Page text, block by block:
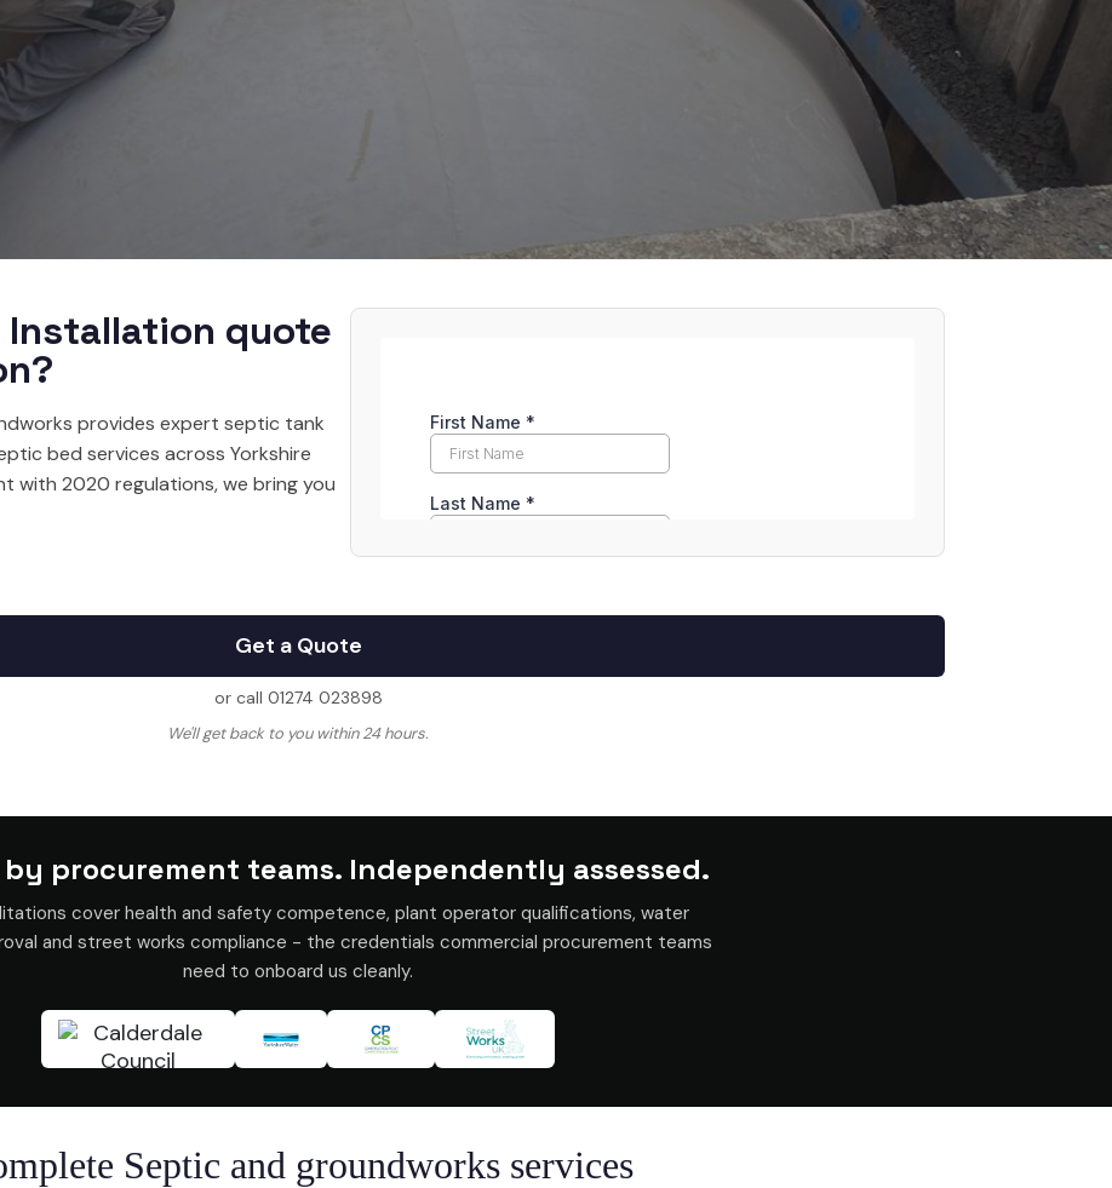
Installation quote
provides expert septic tank
bed services across Yorkshire
with 2020 regulations, we bring you
Get a Quote
or call 01274 023898
We'll get back to you within 24 hours.
procurement teams. Independently assessed.
cover health and safety competence, plant operator qualifications, water
and street works compliance - the credentials commercial procurement teams
need to onboard us cleanly.
Septic and groundworks services